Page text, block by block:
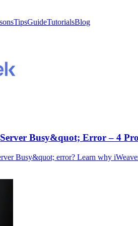
TipsGuideTutorialsBlog
Busy&quot; Error – 4
Busy&quot; error? Learn why